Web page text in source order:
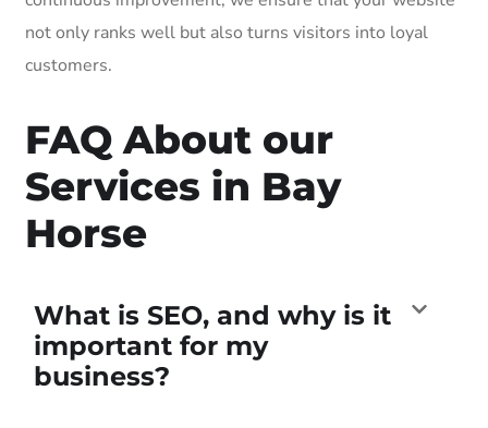
not only ranks well but also turns visitors into loyal
customers.
FAQ About our
Services in Bay
Horse
What is SEO, and why is it
important for my
business?